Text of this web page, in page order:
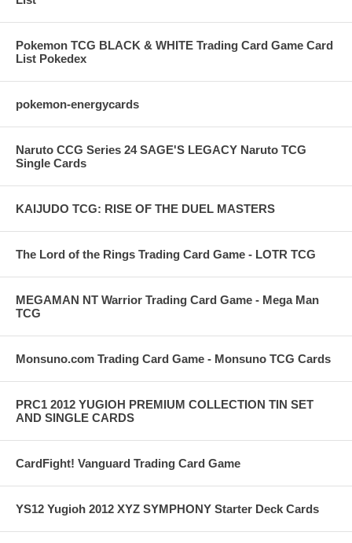
Pokemon TCG BLACK & WHITE Trading Card Game Card
List Pokedex
pokemon-energycards
Naruto CCG Series 24 SAGE'S LEGACY Naruto TCG
Single Cards
KAIJUDO TCG: RISE OF THE DUEL MASTERS
The Lord of the Rings Trading Card Game - LOTR TCG
MEGAMAN NT Warrior Trading Card Game - Mega Man
TCG
Monsuno.com Trading Card Game - Monsuno TCG Cards
PRC1 2012 YUGIOH PREMIUM COLLECTION TIN SET
AND SINGLE CARDS
CardFight! Vanguard Trading Card Game
YS12 Yugioh 2012 XYZ SYMPHONY Starter Deck Cards